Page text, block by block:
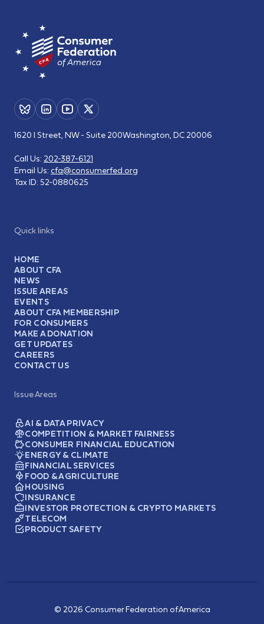
Quick links
HOME
ABOUT CFA
NEWS
ISSUE AREAS
EVENTS
ABOUT CFA MEMBERSHIP
FOR CONSUMERS
MAKE A DONATION
GET UPDATES
CAREERS
CONTACT US
Issue Areas
AI & DATA PRIVACY
COMPETITION & MARKET FAIRNESS
CONSUMER FINANCIAL EDUCATION
ENERGY & CLIMATE
FINANCIAL SERVICES
FOOD & AGRICULTURE
HOUSING
INSURANCE
INVESTOR PROTECTION & CRYPTO MARKETS
TELECOM
PRODUCT SAFETY
1620 I Street, NW - Suite 200Washington, DC 20006
Call Us: 202-387-6121
Email Us: cfa@consumerfed.org
Tax ID: 52-0880625
© 2026 Consumer Federation of America